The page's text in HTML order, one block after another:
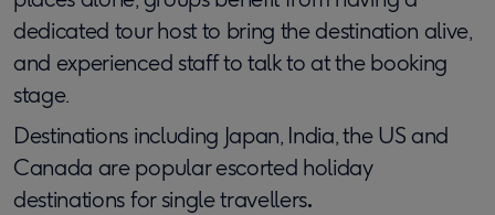
dedicated tour host to bring the destination alive,
and experienced staff to talk to at the booking
stage.
Destinations including Japan, India, the US and
Canada are popular escorted holiday
destinations for single travellers.